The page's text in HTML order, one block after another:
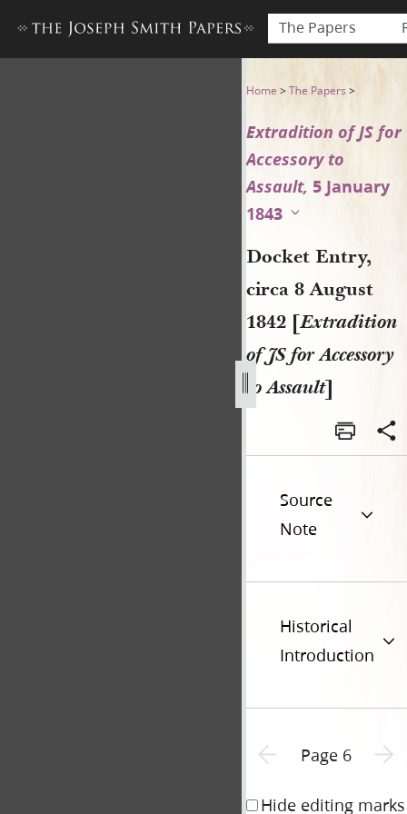
The Papers
Docket Entry, circa 8
Home >The Papers >
Extradition of JS for
Accessory to
Assault, 5 January
1843
Docket Entry,
circa 8 August
1842 [Extradition
of JS for Accessory
to Assault]
Source
Note
Historical
Introduction
Previous page unavailable
Page 6 Next
Hide editing marks